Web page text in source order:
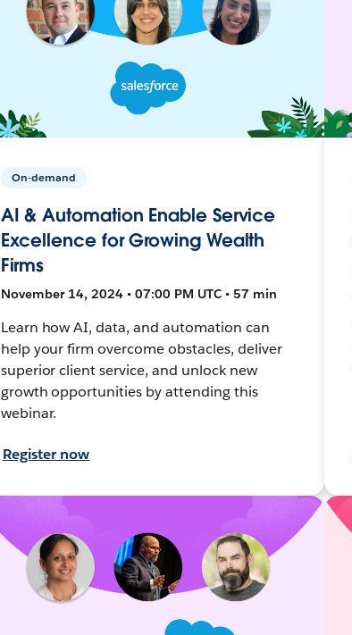
On-demand
AI & Automation Enable Service
Excellence for Growing Wealth
Firms
November 14, 2024 • 07:00 PM UTC • 57 min
Learn how AI, data, and automation can
help your firm overcome obstacles, deliver
superior client service, and unlock new
growth opportunities by attending this
webinar.
Register now